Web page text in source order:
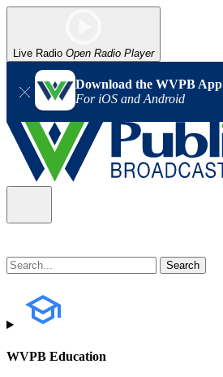
Live Radio Open Radio Player
Download the WVPB App
For iOS and Android
WVPB Education